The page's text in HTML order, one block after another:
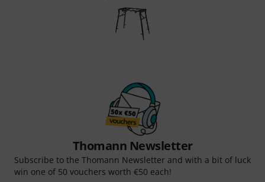
Thomann Newsletter
Subscribe to the Thomann Newsletter and with a bit of luck
win one of 50 vouchers worth €50 each!